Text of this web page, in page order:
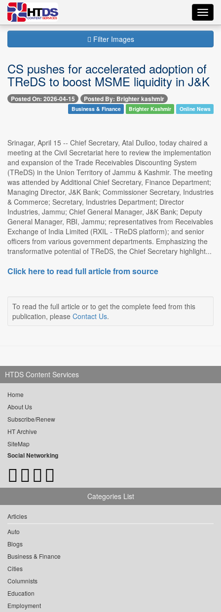
Filter Images
CS pushes for accelerated adoption of
TReDS to boost MSME liquidity in J&K
Posted On: 2026-04-15 Posted By: Brighter kashmir
Business & Finance Brighter Kashmir Online News
Srinagar, April 15 -- Chief Secretary, Atal Dulloo, today chaired a
meeting at the Civil Secretariat here to review the implementation
and expansion of the Trade Receivables Discounting System
(TReDS) in the Union Territory of Jammu & Kashmir. The meeting
was attended by Additional Chief Secretary, Finance Department;
Managing Director, J&K Bank; Commissioner Secretary, Industries
& Commerce; Secretary, Industries Department; Director
Industries, Jammu; Chief General Manager, J&K Bank; Deputy
General Manager, RBI, Jammu; representatives from Receivables
Exchange of India Limited (RXIL - TReDS platform); and senior
officers from various government departments. Emphasizing the
transformative potential of TReDS, the Chief Secretary highlight...
Click here to read full article from source
To read the full article or to get the complete feed from this
publication, please Contact Us.
HTDS Content Services
Home
About Us
Subscribe/Renew
HT Archive
SiteMap
Social Networking
Categories List
Articles
Auto
Blogs
Business & Finance
Cities
Columnists
Education
Employment